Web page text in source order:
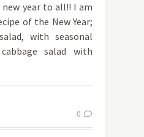
new year to all!! I am
of the New Year;
with seasonal
salad with
0